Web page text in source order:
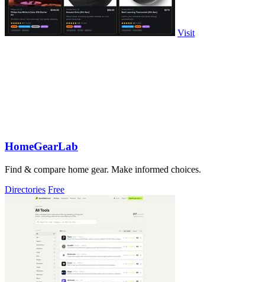
Visit
HomeGearLab
Find & compare home gear. Make informed choices.
Directories Free